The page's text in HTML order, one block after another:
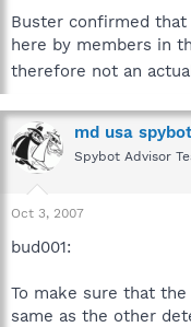
Buster confirmed
here by members in
therefore not an
md usa
Spybot Advisor
Oct 3, 2007
bud001:
To make sure that
same as the other